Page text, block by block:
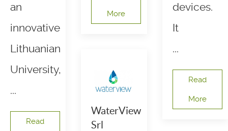
an
innovative
Lithuanian
University,
...
Read
More
devices.
It
...
Read
More
WaterView
Srl